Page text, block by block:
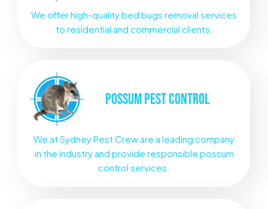
We offer high-quality bed bugs removal services
to residential and commercial clients.
POSSUMPEST CONTROL
We at Sydney Pest Crew are a leading company
in the industry and provide responsible possum
control services.